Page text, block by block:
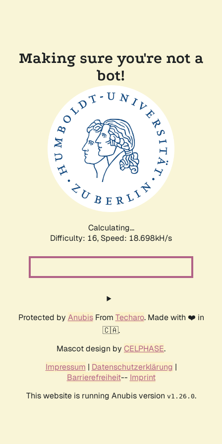
Making sure you're not a
bot!
Calculating...
Difficulty: 16, Speed: 18.698kH/s
Protected by AnubisFrom Techaro. Made with ❤️ in
🇨🇦.
Mascot design by CELPHASE.
Impressum | Datenschutzerklärung |
Barrierefreiheit-- Imprint
This website is running Anubis version v1.26.0.